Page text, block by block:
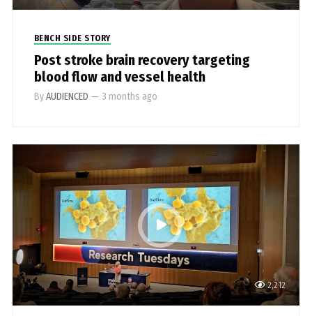
BENCH SIDE STORY
Post stroke brain recovery targeting
blood flow and vessel health
ByAUDIENCED — 3 months ago
2,212